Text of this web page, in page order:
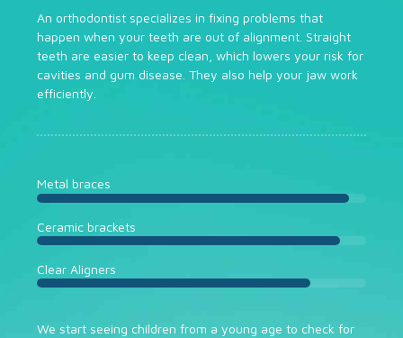
An orthodontist specializes in fixing problems that
happen when your teeth are out of alignment. Straight
teeth are easier to keep clean, which lowers your risk for
cavities and gum disease. They also help your jaw work
efficiently.
Metal braces
Ceramic brackets
Clear Aligners
We start seeing children from a young age to check for